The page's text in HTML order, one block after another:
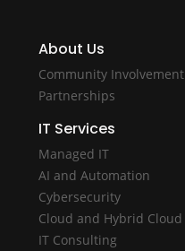
About Us
Community Involvement
Partnerships
IT Services
Managed IT
AI and Automation
Cybersecurity
Cloud and Hybrid Cloud
IT Consulting